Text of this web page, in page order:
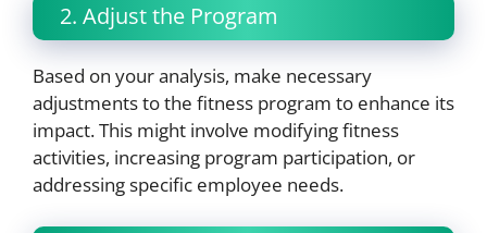
2. Adjust the Program
Based on your analysis, make necessary
adjustments to the fitness program to enhance its
impact. This might involve modifying fitness
activities, increasing program participation, or
addressing specific employee needs.